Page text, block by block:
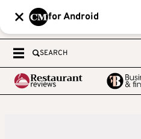
for Android
SEARCH